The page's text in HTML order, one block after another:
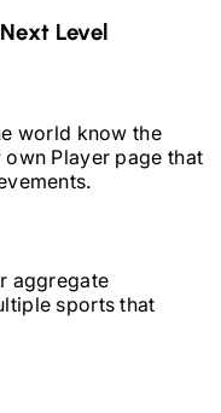
Level
world know the
Player page that
aggregate
sports that